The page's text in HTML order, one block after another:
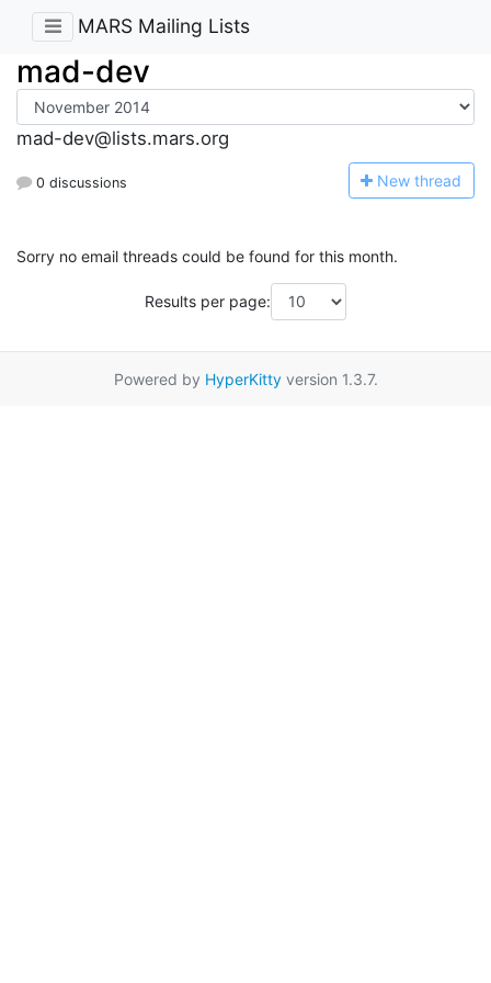
MARS Mailing Lists
mad-dev
mad-dev@lists.mars.org
0 discussions New thread
Sorry no email threads could be found for this month.
Results per page:
Powered by HyperKittyversion 1.3.7.